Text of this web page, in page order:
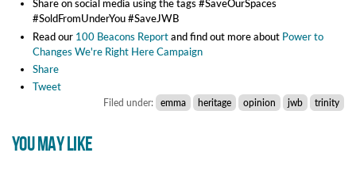
Share on social media using the tags #SaveOurSpaces
#SoldFromUnderYou #SaveJWB
Read our 100 Beacons Reportand find out more aboutPower to
Changes We're Right Here Campaign
Share
Tweet
Filed under: emma heritage opinion jwb trinity
YOU MAY LIKE